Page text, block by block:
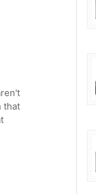
that